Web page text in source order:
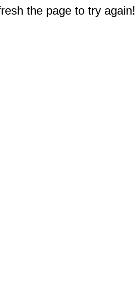
the page to try again!